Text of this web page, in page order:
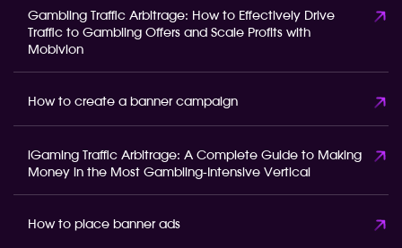
Gambling Traffic Arbitrage: How to Effectively Drive
Traffic to Gambling Offers and Scale Profits with
Mobivion
How to create a banner campaign
iGaming Traffic Arbitrage: A Complete Guide to Making
Money in the Most Gambling-Intensive Vertical
How to place banner ads